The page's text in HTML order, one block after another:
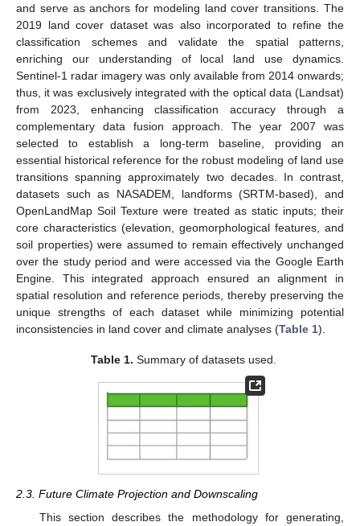
and serve as anchors for modeling land cover transitions. The
2019 land cover dataset was also incorporated to refine the
classification schemes and validate the spatial patterns,
enriching our understanding of local land use dynamics.
Sentinel-1 radar imagery was only available from 2014 onwards;
thus, it was exclusively integrated with the optical data (Landsat)
from 2023, enhancing classification accuracy through a
complementary data fusion approach. The year 2007 was
selected to establish a long-term baseline, providing an
essential historical reference for the robust modeling of land use
transitions spanning approximately two decades. In contrast,
datasets such as NASADEM, landforms (SRTM-based), and
OpenLandMap Soil Texture were treated as static inputs; their
core characteristics (elevation, geomorphological features, and
soil properties) were assumed to remain effectively unchanged
over the study period and were accessed via the Google Earth
Engine. This integrated approach ensured an alignment in
spatial resolution and reference periods, thereby preserving the
unique strengths of each dataset while minimizing potential
inconsistencies in land cover and climate analyses (Table 1).
Table 1. Summary of datasets used.
2.3. Future Climate Projection and Downscaling
This section describes the methodology for generating,